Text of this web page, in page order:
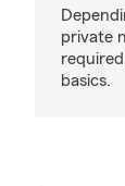
private
basics.